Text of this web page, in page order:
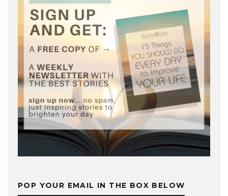
POP YOUR EMAIL IN THE BOX BELOW